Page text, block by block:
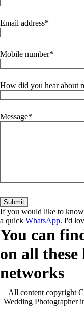
Email address
Mobile number
How did you hear about
Message
If you would like to
a quick WhatsApp. I'd
You can
on all these
networks
All content copyright
Wedding Photographer